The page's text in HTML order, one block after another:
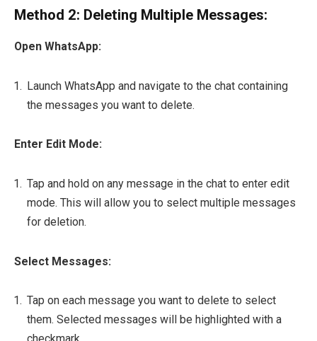
Method 2: Deleting Multiple Messages:
Open WhatsApp:
Launch WhatsApp and navigate to the chat containing
the messages you want to delete.
Enter Edit Mode:
Tap and hold on any message in the chat to enter edit
mode. This will allow you to select multiple messages
for deletion.
Select Messages:
Tap on each message you want to delete to select
them. Selected messages will be highlighted with a